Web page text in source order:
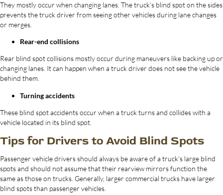
They mostly occur when changing lanes. The truck’s blind spot on the sides
prevents the truck driver from seeing other vehicles during lane changes
or merges.
Rear-end collisions
Rear blind spot collisions mostly occur during maneuvers like backing up or
changing lanes. It can happen when a truck driver does not see the vehicle
behind them.
Turning accidents
These blind spot accidents occur when a truck turns and collides with a
vehicle located in its blind spot.
Tips for Drivers to Avoid Blind Spots
Passenger vehicle drivers should always be aware of a truck’s large blind
spots and should not assume that their rearview mirrors function the
same as those on trucks. Generally, larger commercial trucks have larger
blind spots than passenger vehicles.